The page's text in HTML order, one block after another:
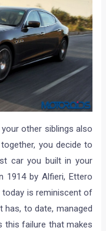
other siblings also
you decide to
car you built in your
1914 by Alfieri, Ettero
today is reminiscent of
has, to date, managed
this failure that makes